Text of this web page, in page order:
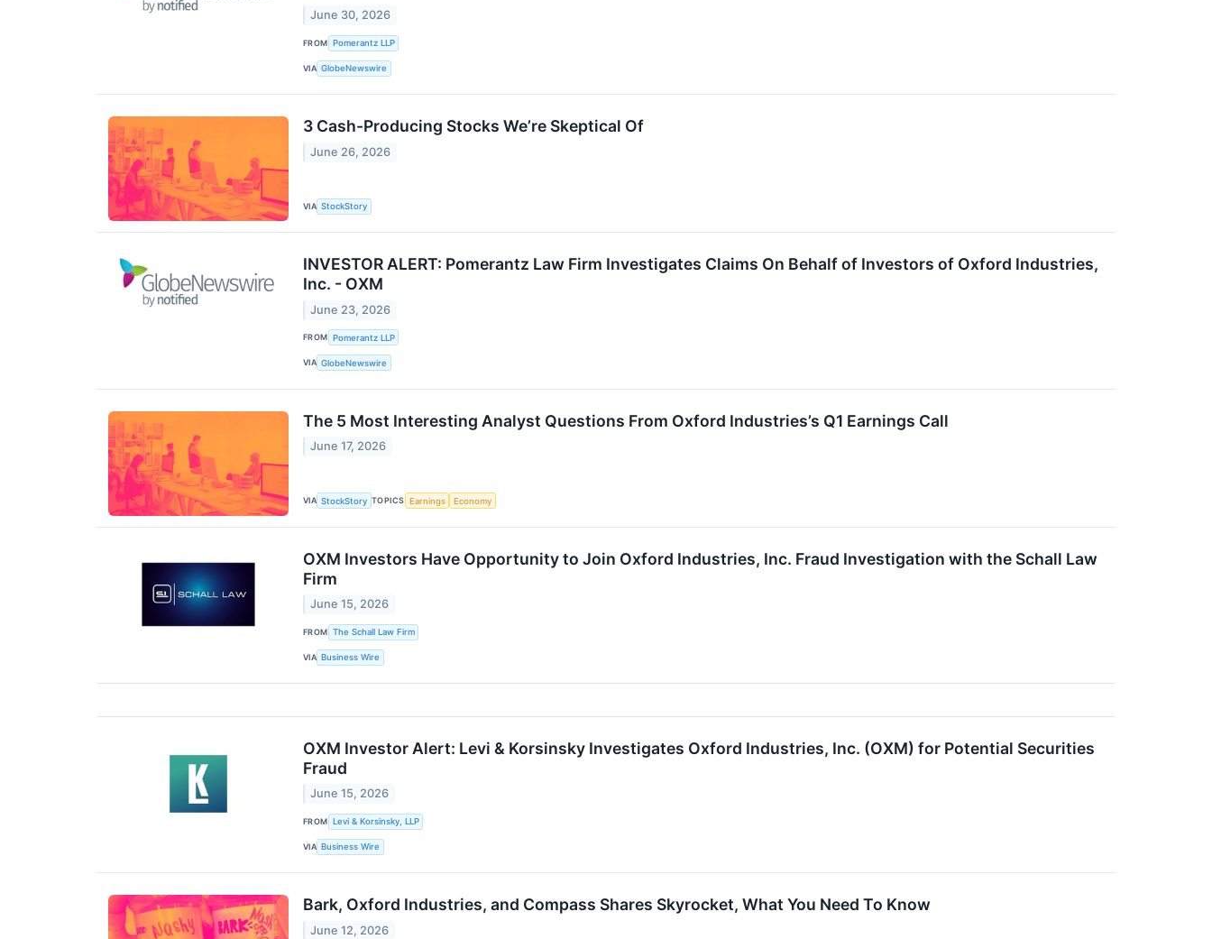
June 30, 2026
FROM Pomerantz LLP
VIA GlobeNewswire
3 Cash-Producing Stocks We’re Skeptical Of
June 26, 2026
VIA StockStory
INVESTOR ALERT: Pomerantz Law Firm Investigates Claims On Behalf of Investors of Oxford Industries,
Inc. - OXM
June 23, 2026
FROM Pomerantz LLP
VIA GlobeNewswire
The 5 Most Interesting Analyst Questions From Oxford Industries’s Q1 Earnings Call
June 17, 2026
VIA StockStory TOPICS Earnings Economy
OXM Investors Have Opportunity to Join Oxford Industries, Inc. Fraud Investigation with the Schall Law
Firm
June 15, 2026
FROM The Schall Law Firm
VIA Business Wire
OXM Investor Alert: Levi & Korsinsky Investigates Oxford Industries, Inc. (OXM) for Potential Securities
Fraud
June 15, 2026
FROM Levi & Korsinsky, LLP
VIA Business Wire
Bark, Oxford Industries, and Compass Shares Skyrocket, What You Need To Know
June 12, 2026